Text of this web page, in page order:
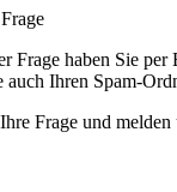
Frage haben Sie per
auch Ihren Spam-
Frage und